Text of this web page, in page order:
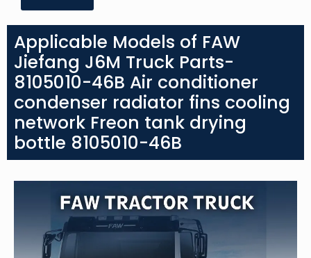
Applicable Models of FAW
Jiefang J6M Truck Parts-
8105010-46B Air conditioner
condenser radiator fins cooling
network Freon tank drying
bottle 8105010-46B